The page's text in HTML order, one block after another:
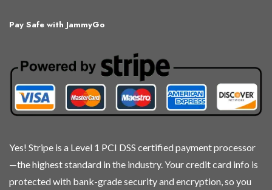
Pay Safe with JammyGo
Yes! Stripe is a Level 1 PCI DSS certified payment processor
—the highest standard in the industry. Your credit card info is
protected with bank-grade security and encryption, so you